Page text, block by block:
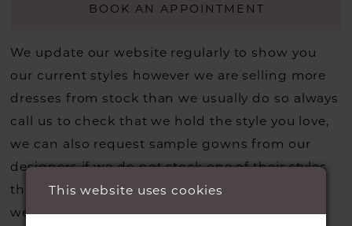
BOOK AN APPOINTMENT
We update our website regularly to show you
our current styles however we are selling more
dresses from stock than we usually do so always
call us to check that we hold the style you love,
we can also request sample gowns from our
designers if we do not stock one of their styles
that you may have seen on the designers
website, that is called a sample loan and if it is
This website uses cookies